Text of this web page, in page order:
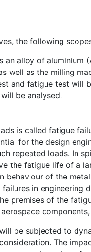
the following
an alloy of aluminium
well as the milling
and fatigue test will
be analysed.
is called fatigue
for the design
repeated loads. In
the fatigue life of a
behaviour of the
in engineering
premises of the
be subjected to
The